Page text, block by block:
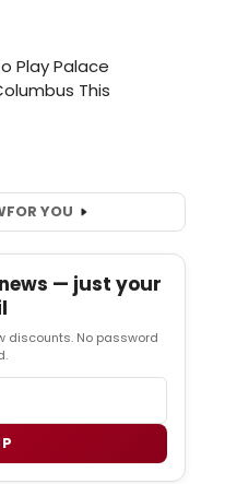
FOR YOU
— just your
discounts. No password